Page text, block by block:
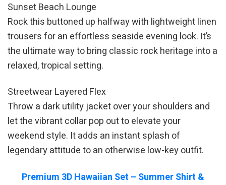
Sunset Beach Lounge
Rock this buttoned up halfway with lightweight linen
trousers for an effortless seaside evening look. It’s
the ultimate way to bring classic rock heritage into a
relaxed, tropical setting.
Streetwear Layered Flex
Throw a dark utility jacket over your shoulders and
let the vibrant collar pop out to elevate your
weekend style. It adds an instant splash of
legendary attitude to an otherwise low-key outfit.
Premium 3D Hawaiian Set – Summer Shirt &